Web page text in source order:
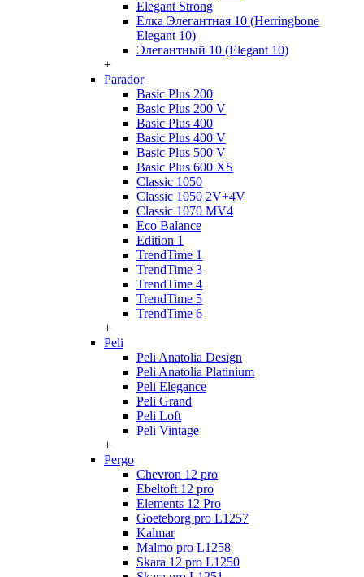
Elegant Strong
Елка Элегантная 10 (Herringbone
Elegant 10)
Элегантный 10 (Elegant 10)
+
Parador
Basic Plus 200
Basic Plus 200 V
Basic Plus 400
Basic Plus 400 V
Basic Plus 500 V
Basic Plus 600 ХS
Classic 1050
Classic 1050 2V+4V
Classic 1070 МV4
Eco Balance
Edition 1
TrendTime 1
TrendTime 3
TrendTime 4
TrendTime 5
TrendTime 6
+
Peli
Peli Anatolia Design
Peli Anatolia Platinium
Peli Elegance
Peli Grand
Peli Loft
Peli Vintage
+
Pergo
Chevron 12 pro
Ebeltoft 12 pro
Elements 12 Pro
Goeteborg pro L1257
Kalmar
Malmo pro L1258
Skara 12 pro L1250